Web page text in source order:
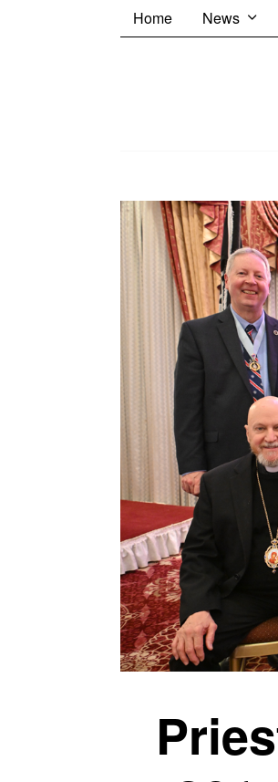
Home News